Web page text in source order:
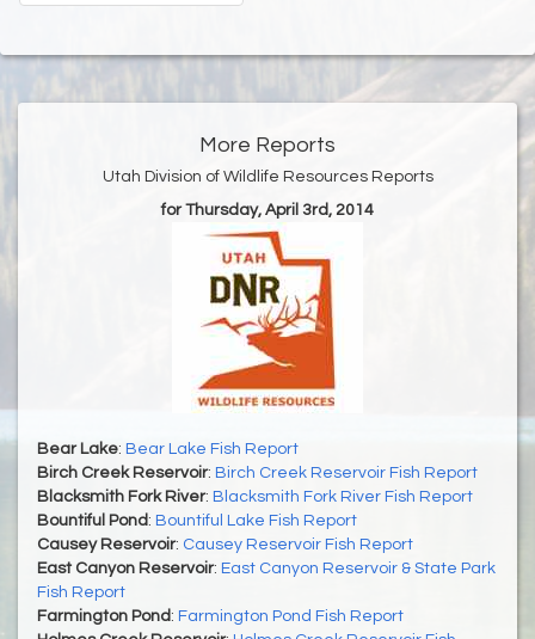
More Reports
Utah Division of Wildlife Resources Reports
for Thursday, April 3rd, 2014
Bear Lake: Bear Lake Fish Report
Birch Creek Reservoir: Birch Creek Reservoir Fish Report
Blacksmith Fork River: Blacksmith Fork River Fish Report
Bountiful Pond : Bountiful Lake Fish Report
Causey Reservoir: Causey Reservoir Fish Report
East Canyon Reservoir: East Canyon Reservoir & State Park
Fish Report
Farmington Pond : Farmington Pond Fish Report